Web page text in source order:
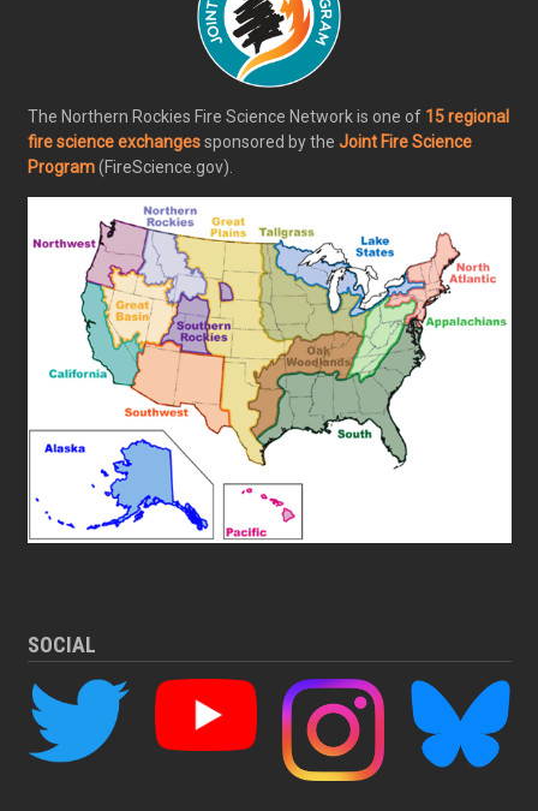
The Northern Rockies Fire Science Network is one of 15 regional
fire science exchangessponsored by the Joint Fire Science
Program(FireScience.gov).
SOCIAL